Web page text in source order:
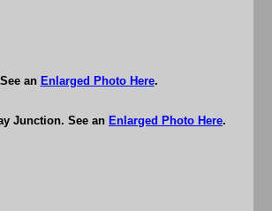
an Enlarged Photo Here.
Junction. See an Enlarged Photo Here.